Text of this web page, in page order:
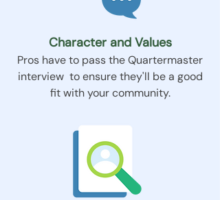
Character and Values
Pros have to pass the Quartermaster
interview to ensure they'll be a good
fit with your community.